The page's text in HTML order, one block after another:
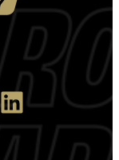
LinkedIn